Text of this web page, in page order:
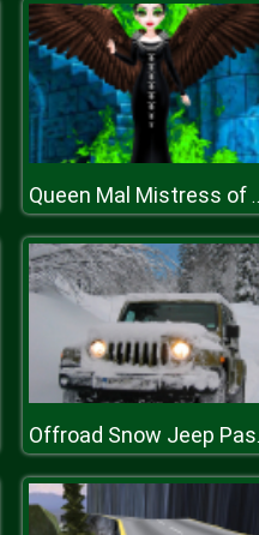
Queen
Offroad